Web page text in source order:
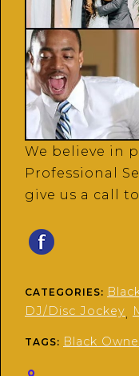
We believe in
Professional
give us a call
CATEGORIES:
DJ/Disc Jockey,
TAGS: Black